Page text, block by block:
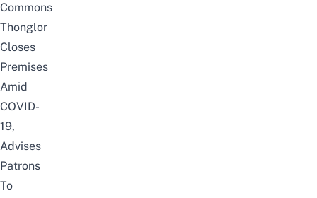
Commons
Thonglor
Closes
Premises
Amid
COVID-
19,
Advises
Patrons
To